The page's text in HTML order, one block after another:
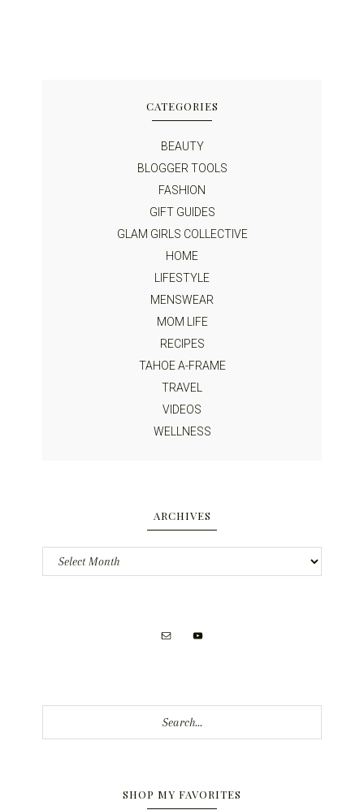
CATEGORIES
BEAUTY
BLOGGER TOOLS
FASHION
GIFT GUIDES
GLAM GIRLS COLLECTIVE
HOME
LIFESTYLE
MENSWEAR
MOM LIFE
RECIPES
TAHOE A-FRAME
TRAVEL
VIDEOS
WELLNESS
ARCHIVES
Archives
SHOP MY FAVORITES